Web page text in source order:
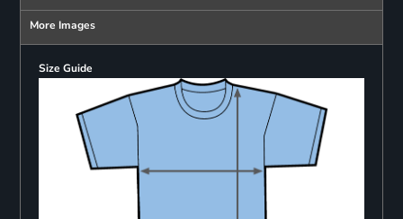
More Images
Size Guide